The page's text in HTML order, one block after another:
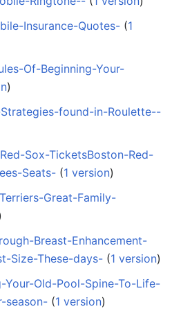
Insurance-Quotes- ‏‎ (1
Of-Beginning-Your-
)
found-in-Roulette--
Sox-TicketsBoston-Red-
Seats- ‏‎ (1 version)
Great-Family-
Breast-Enhancement-
Size-These-days- ‏‎ (1 version)
Your-Old-Pool-Spine-To-Life-
season- ‏‎ (1 version)